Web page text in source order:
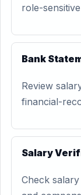
role-
Bank
Review
financial-
Salary
Check